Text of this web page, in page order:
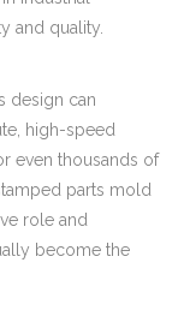
and quality.
design can
high-speed
even thousands of
parts mold
role and
become the